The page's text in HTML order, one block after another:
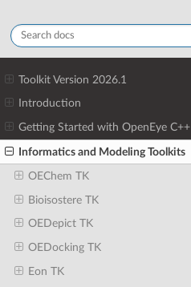
Toolkit Version 2026.1
Introduction
Getting Started with OpenEye C++
Informatics and Modeling Toolkits
OEChem TK
Bioisostere TK
OEDepict TK
OEDocking TK
Eon TK